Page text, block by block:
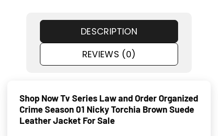
DESCRIPTION
REVIEWS (0)
Shop Now Tv Series Law and Order Organized
Crime Season 01 Nicky Torchia Brown Suede
Leather Jacket For Sale